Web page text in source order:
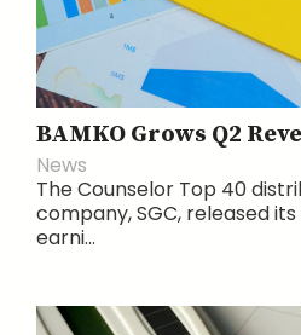
BAMKO Grows Q2
News
The Counselor Top 40
company, SGC, released
earni...